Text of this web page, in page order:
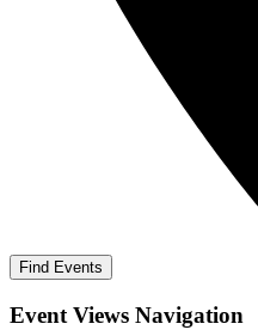
Find Events
Event Views Navigation